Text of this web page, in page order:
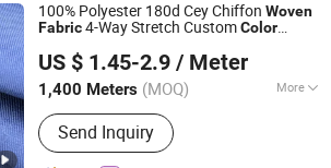
100% Polyester 180d Cey Chiffon Woven
Fabric4-Way Stretch CustomColor
Garments
US $ 1.45-2.9 / Meter
1,400 Meters (MOQ) More
Main Products:Fleece Fabric, Soft
Shell Fabric, Stretch Fabric, Scrubs
Fabric, Spandex Fabric, Outdoor Fabric
Send Inquiry
& Exp. Co., Ltd.
Since 2022